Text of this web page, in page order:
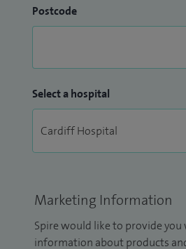
Postcode
Select a hospital
Marketing Information
Spire would like to provide
information about products